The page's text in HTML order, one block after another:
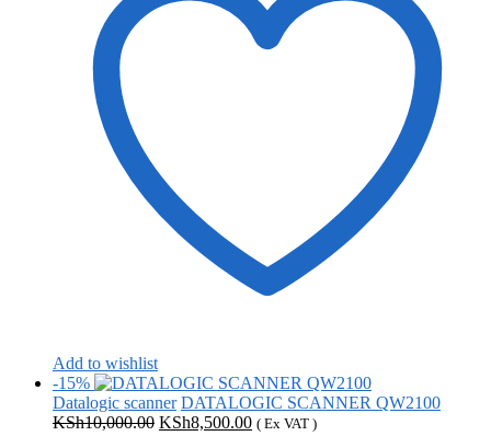
Add to wishlist
-15%
Datalogic scanner DATALOGIC SCANNER QW2100
KSh10,000.00 Original
KSh8,500.00Current
( Ex VAT )